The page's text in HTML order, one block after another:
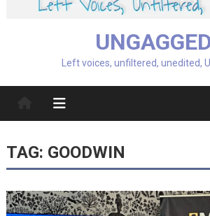
Left voices, unfiltered, unedited,
TAG: GOODWIN